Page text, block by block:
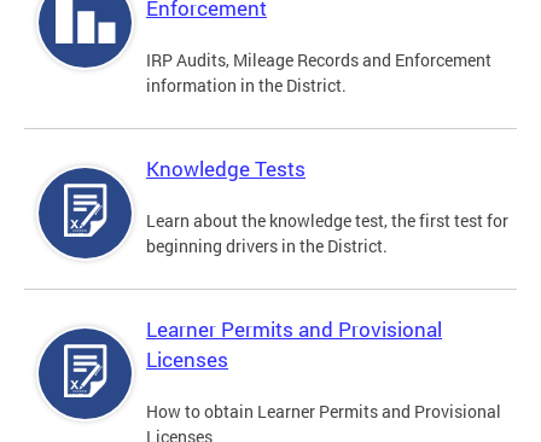
Enforcement
IRP Audits, Mileage Records and Enforcement
information in the District.
Knowledge Tests
Learn about the knowledge test, the first test for
beginning drivers in the District.
Learner Permits and Provisional
Licenses
How to obtain Learner Permits and Provisional
Licenses